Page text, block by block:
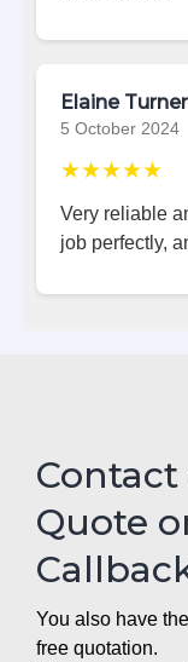
Elaine Turner
5 October 2024
★★★★★
Very reliable
job perfectly,
Contact
Quote
You also have
free quotation.